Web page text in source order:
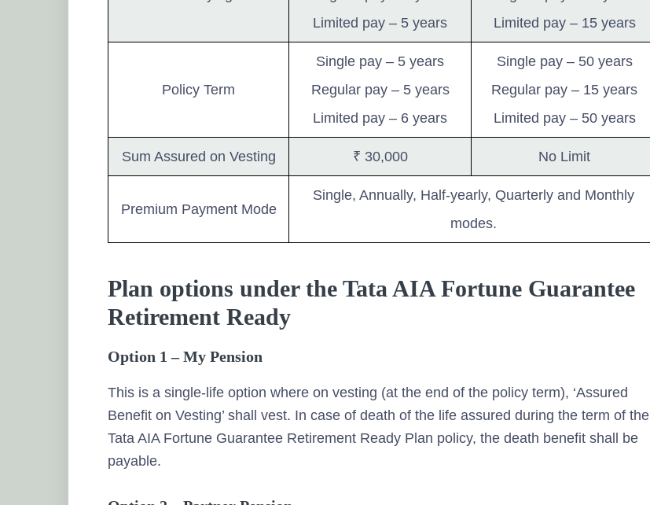
Limited pay – 5 years
Limited pay – 15 years
Policy Term
Single pay – 5 years
Regular pay – 5 years
Limited pay – 6 years
Single pay – 50 years
Regular pay – 15 years
Limited pay – 50 years
Sum Assured on Vesting ₹ 30,000 No Limit
Premium Payment Mode
Single, Annually, Half-yearly, Quarterly and Monthly
modes.
Plan options under the Tata AIA Fortune Guarantee
Retirement Ready
Option 1 – My Pension
This is a single-life option where on vesting (at the end of the policy term), ‘Assured
Benefit on Vesting’ shall vest. In case of death of the life assured during the term of the
Tata AIA Fortune Guarantee Retirement Ready Plan policy, the death benefit shall be
payable.